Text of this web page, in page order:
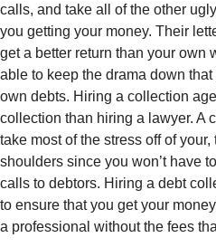
calls, and take all of the other
you getting your money. Their
get a better return than your own
able to keep the drama down
own debts. Hiring a collection
collection than hiring a lawyer. A
take most of the stress off of
shoulders since you won’t have
calls to debtors. Hiring a debt
to ensure that you get your
a professional without the fees